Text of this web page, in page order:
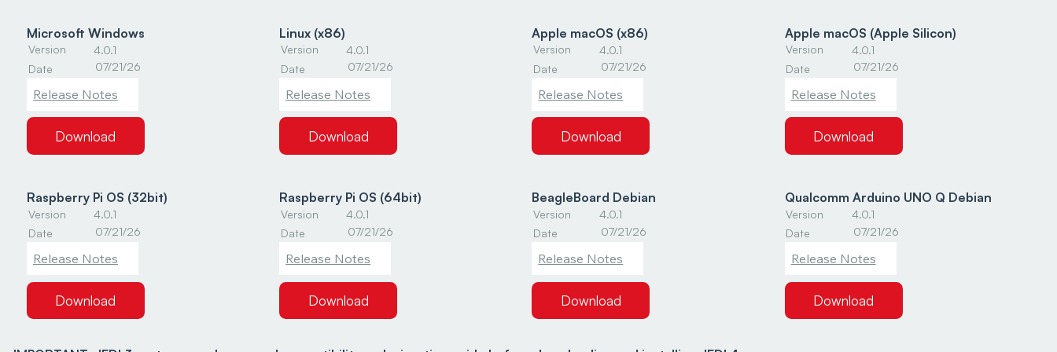
Microsoft Windows
Version
4.0.1
Date
07/21/26
Release Notes
Download
Linux (x86)
Version
4.0.1
Date
07/21/26
Release Notes
Download
Apple macOS (x86)
Version
4.0.1
Date
07/21/26
Release Notes
Download
Apple macOS (Apple Silicon)
Version
4.0.1
Date
07/21/26
Release Notes
Download
Raspberry Pi OS (32bit)
Version
4.0.1
Date
07/21/26
Release Notes
Download
Raspberry Pi OS (64bit)
Version
4.0.1
Date
07/21/26
Release Notes
Download
BeagleBoard Debian
Version
4.0.1
Date
07/21/26
Release Notes
Download
Qualcomm Arduino UNO Q Debian
Version
4.0.1
Date
07/21/26
Release Notes
Download